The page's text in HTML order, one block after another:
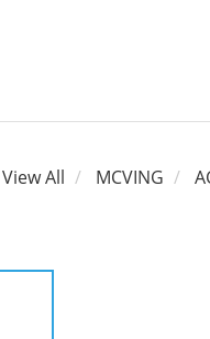
View All MCVING